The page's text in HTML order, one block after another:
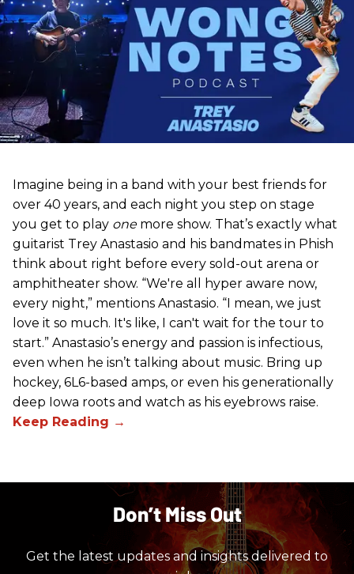
Imagine being in a band with your best friends for
over 40 years, and each night you step on stage
you get to play onemore show. That’s exactly what
guitarist Trey Anastasio and his bandmates in Phish
think about right before every sold-out arena or
amphitheater show. “We're all hyper aware now,
every night,” mentions Anastasio. “I mean, we just
love it so much. It's like, I can't wait for the tour to
start.” Anastasio’s energy and passion is infectious,
even when he isn’t talking about music. Bring up
hockey, 6L6-based amps, or even his generationally
deep Iowa roots and watch as his eyebrows raise.
Don’t Miss Out
Get the latest updates and insights delivered to